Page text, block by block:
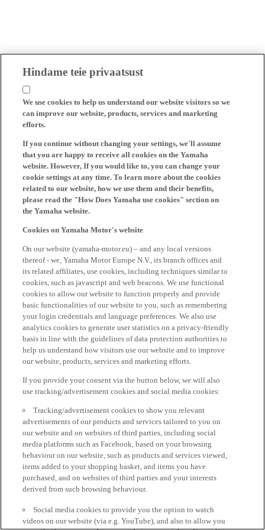
Hindame teie privaatsust
We use cookies to help us understand our website visitors so we
can improve our website, products, services and marketing
efforts.
If you continue without changing your settings, we'll assume
that you are happy to receive all cookies on the Yamaha
website. However, If you would like to, you can change your
cookie settings at any time. To learn more about the cookies
related to our website, how we use them and their benefits,
please read the "How Does Yamaha use cookies" section on
the Yamaha website.
Cookies on Yamaha Motor's website
On our website (yamaha-motor.eu) – and any local versions
thereof - we, Yamaha Motor Europe N.V., its branch offices and
its related affiliates, use cookies, including techniques similar to
cookies, such as javascript and web beacons. We use functional
cookies to allow our website to function properly and provide
basic functionalities of our website to you, such as remembering
your login credentials and language preferences. We also use
analytics cookies to generate user statistics on a privacy-friendly
basis in line with the guidelines of data protection authorities to
help us understand how visitors use our website and to improve
our website, products, services and marketing efforts.
If you provide your consent via the button below, we will also
use tracking/advertisement cookies and social media cookies:
Tracking/advertisement cookies to show you relevant
advertisements of our products and services tailored to you on
our website and on websites of third parties, including social
media platforms such as Facebook, based on your browsing
behaviour on our website, such as products and services viewed,
items added to your shopping basket, and items you have
purchased, and on websites of third parties and your interests
derived from such browsing behaviour.
Social media cookies to provide you the option to watch
videos on our website (via e.g. YouTube), and also to allow you